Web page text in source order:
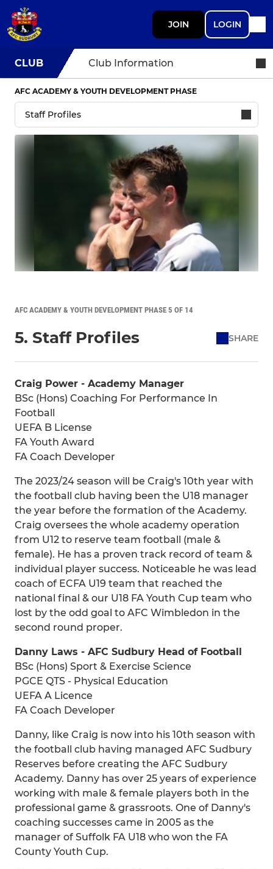
JOIN LOGIN
CLUB Club Information
AFC ACADEMY & YOUTH DEVELOPMENT PHASE
AFC ACADEMY & YOUTH DEVELOPMENT PHASE 5 OF 14
5. Staff Profiles SHARE
Craig Power - Academy Manager
BSc (Hons) Coaching For Performance In
Football
UEFA B License
FA Youth Award
FA Coach Developer
The 2023/24 season will be Craig's 10th year with
the football club having been the U18 manager
the year before the formation of the Academy.
Craig oversees the whole academy operation
from U12 to reserve team football (male &
female). He has a proven track record of team &
individual player success. Noticeable he was lead
coach of ECFA U19 team that reached the
national final & our U18 FA Youth Cup team who
lost by the odd goal to AFC Wimbledon in the
second round proper.
Danny Laws - AFC Sudbury Head of Football
BSc (Hons) Sport & Exercise Science
PGCE QTS - Physical Education
UEFA A Licence
FA Coach Developer
Danny, like Craig is now into his 10th season with
the football club having managed AFC Sudbury
Reserves before creating the AFC Sudbury
Academy. Danny has over 25 years of experience
working with male & female players both in the
professional game & grassroots. One of Danny's
coaching successes came in 2005 as the
manager of Suffolk FA U18 who won the FA
County Youth Cup.